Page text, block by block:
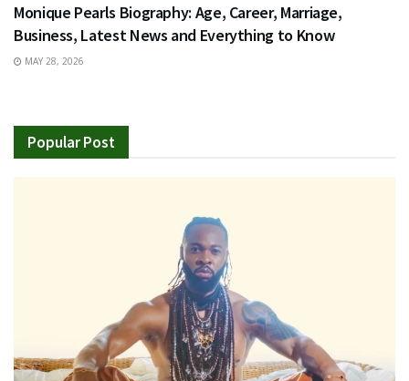
Monique Pearls Biography: Age, Career, Marriage,
Business, Latest News and Everything to Know
MAY 28, 2026
Popular Post